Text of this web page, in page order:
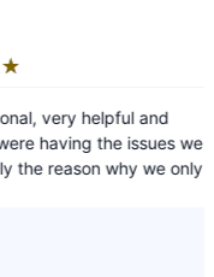
out
of
Dante was fast and efficient and resolved the
problem quick and easy